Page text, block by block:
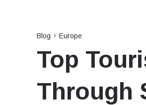
Blog Europe
Top
Through